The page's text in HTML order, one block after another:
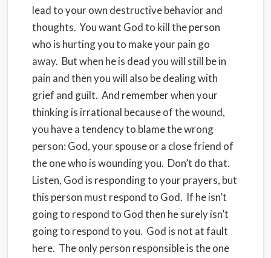
lead to your own destructive behavior and
thoughts. You want God to kill the person
who is hurting you to make your pain go
away. But when he is dead you will still be in
pain and then you will also be dealing with
grief and guilt. And remember when your
thinking is irrational because of the wound,
you have a tendency to blame the wrong
person: God, your spouse or a close friend of
the one who is wounding you. Don’t do that.
Listen, God is responding to your prayers, but
this person must respond to God. If he isn’t
going to respond to God then he surely isn’t
going to respond to you. God is not at fault
here. The only person responsible is the one